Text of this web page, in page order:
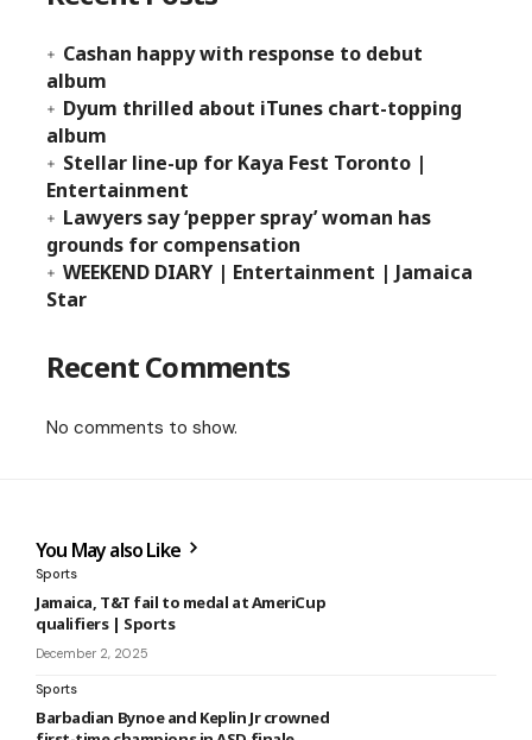
Cashan happy with response to debut
album
Dyum thrilled about iTunes chart-topping
album
Stellar line-up for Kaya Fest Toronto |
Entertainment
Lawyers say ‘pepper spray’ woman has
grounds for compensation
WEEKEND DIARY | Entertainment | Jamaica
Star
Recent Comments
No comments to show.
You May also Like
Sports
Jamaica, T&T fail to medal at AmeriCup
qualifiers | Sports
December 2, 2025
Sports
Barbadian Bynoe and Keplin Jr crowned